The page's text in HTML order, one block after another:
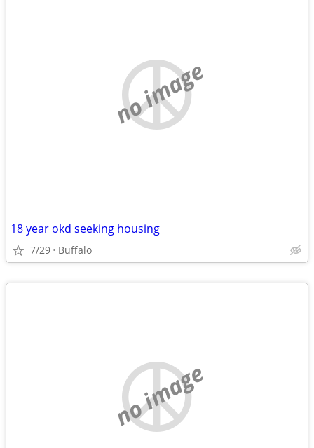
no image
18 year okd seeking housing
7/29 Buffalo
no image